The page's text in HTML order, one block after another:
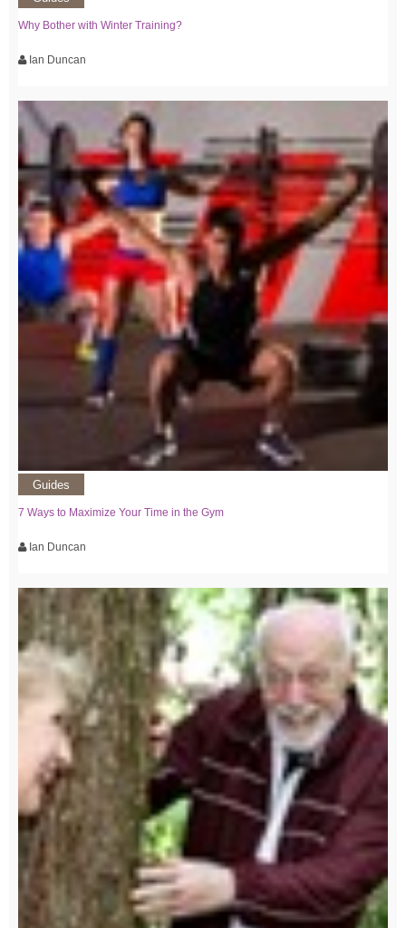
Why Bother with Winter Training?
Ian Duncan
Guides
7 Ways to Maximize Your Time in the Gym
Ian Duncan